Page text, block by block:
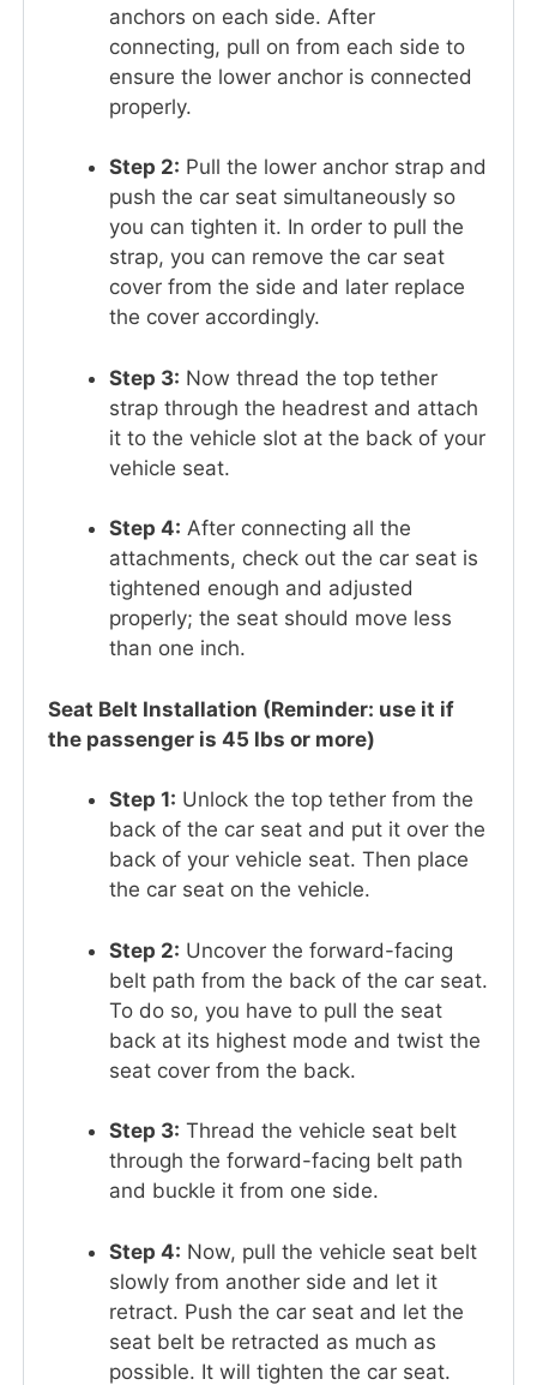
anchors on each side. After
connecting, pull on from each side to
ensure the lower anchor is connected
properly.
Step 2: Pull the lower anchor strap and
push the car seat simultaneously so
you can tighten it. In order to pull the
strap, you can remove the car seat
cover from the side and later replace
the cover accordingly.
Step 3: Now thread the top tether
strap through the headrest and attach
it to the vehicle slot at the back of your
vehicle seat.
Step 4: After connecting all the
attachments, check out the car seat is
tightened enough and adjusted
properly; the seat should move less
than one inch.
Seat Belt Installation (Reminder: use it if
the passenger is 45 lbs or more)
Step 1: Unlock the top tether from the
back of the car seat and put it over the
back of your vehicle seat. Then place
the car seat on the vehicle.
Step 2: Uncover the forward-facing
belt path from the back of the car seat.
To do so, you have to pull the seat
back at its highest mode and twist the
seat cover from the back.
Step 3: Thread the vehicle seat belt
through the forward-facing belt path
and buckle it from one side.
Step 4: Now, pull the vehicle seat belt
slowly from another side and let it
retract. Push the car seat and let the
seat belt be retracted as much as
possible. It will tighten the car seat.